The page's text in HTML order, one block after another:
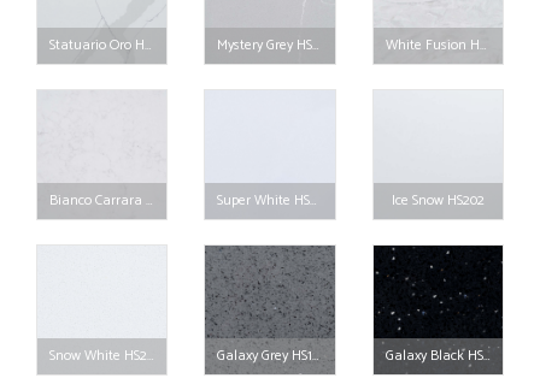
Statuario Oro HS310 Mystery Grey HS307 White Fusion HS306
Bianco Carrara HS205 Super White HS203 Ice Snow HS202
Snow White HS201 Galaxy Grey HS103 Galaxy Black HS102